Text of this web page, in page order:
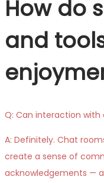
How do
and
Q: Can interaction with
A: Definitely. Chat
create a sense of
acknowledgements —